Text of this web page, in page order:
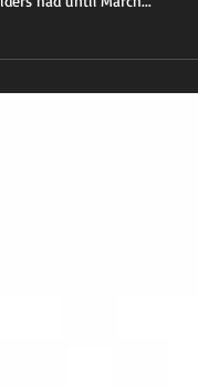
of reimbursement